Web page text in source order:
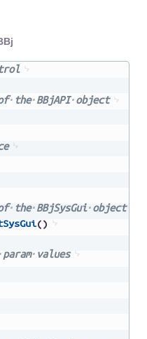
the BBjAPI object
the BBjSysGui object
()
param values